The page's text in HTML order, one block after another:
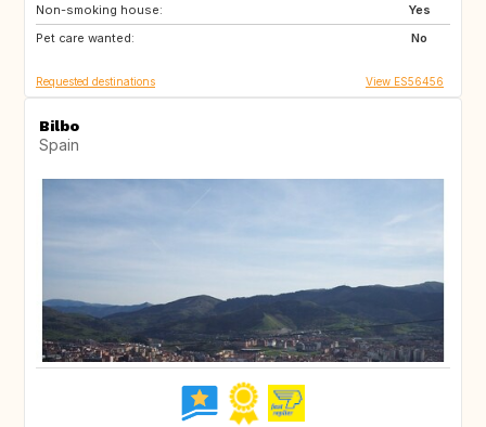
Non-smoking house:
Yes
Pet care wanted:
No
AT
CH
Requested destinations View ES56456
Bilbo
Spain